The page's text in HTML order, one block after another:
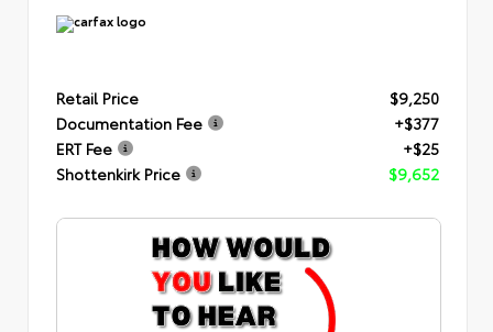
Retail Price
$9,250
Documentation Fee
+$377
ERT Fee
+$25
Shottenkirk Price
$9,652